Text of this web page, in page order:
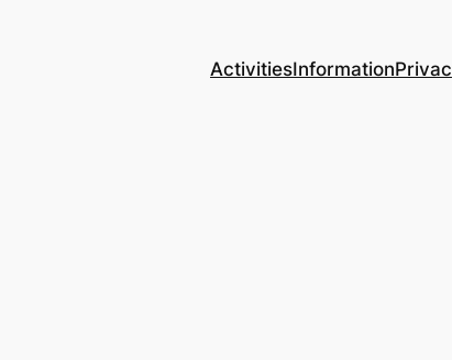
ActivitiesInformation